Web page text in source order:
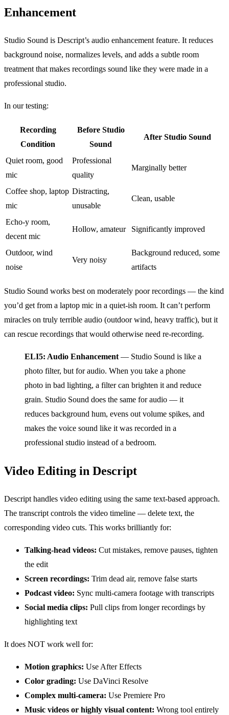
Enhancement
Studio Sound is Descript’s audio enhancement feature. It reduces
background noise, normalizes levels, and adds a subtle room
treatment that makes recordings sound like they were made in a
professional studio.
In our testing:
Recording
Condition
Before Studio
Sound
After Studio Sound
Quiet room, good
mic
Professional
quality
Marginally better
Coffee shop, laptop
mic
Distracting,
unusable
Clean, usable
Echo-y room,
decent mic
Hollow, amateur Significantly improved
Outdoor, wind
noise
Very noisy
Background reduced, some
artifacts
Studio Sound works best on moderately poor recordings — the kind
you’d get from a laptop mic in a quiet-ish room. It can’t perform
miracles on truly terrible audio (outdoor wind, heavy traffic), but it
can rescue recordings that would otherwise need re-recording.
ELI5: Audio Enhancement — Studio Sound is like a
photo filter, but for audio. When you take a phone
photo in bad lighting, a filter can brighten it and reduce
grain. Studio Sound does the same for audio — it
reduces background hum, evens out volume spikes, and
makes the voice sound like it was recorded in a
professional studio instead of a bedroom.
Video Editing in Descript
Descript handles video editing using the same text-based approach.
The transcript controls the video timeline — delete text, the
corresponding video cuts. This works brilliantly for:
Talking-head videos: Cut mistakes, remove pauses, tighten
the edit
Screen recordings: Trim dead air, remove false starts
Podcast video: Sync multi-camera footage with transcripts
Social media clips: Pull clips from longer recordings by
highlighting text
It does NOT work well for:
Motion graphics: Use After Effects
Color grading: Use DaVinci Resolve
Complex multi-camera: Use Premiere Pro
Music videos or highly visual content: Wrong tool entirely